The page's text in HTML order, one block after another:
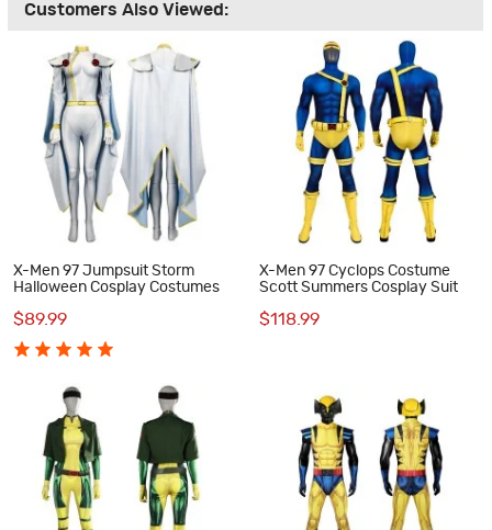
Customers Also Viewed:
X-Men 97 Jumpsuit Storm
Halloween Cosplay Costumes
$89.99
X-Men 97 Cyclops Costume
Scott Summers Cosplay Suit
$118.99